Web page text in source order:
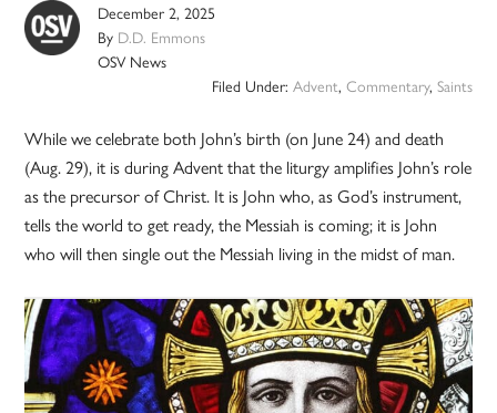
December 2, 2025
By D.D. Emmons
OSV News
Filed Under: Advent, Commentary, Saints
While we celebrate both John’s birth (on June 24) and death
(Aug. 29), it is during Advent that the liturgy amplifies John’s role
as the precursor of Christ. It is John who, as God’s instrument,
tells the world to get ready, the Messiah is coming; it is John
who will then single out the Messiah living in the midst of man.